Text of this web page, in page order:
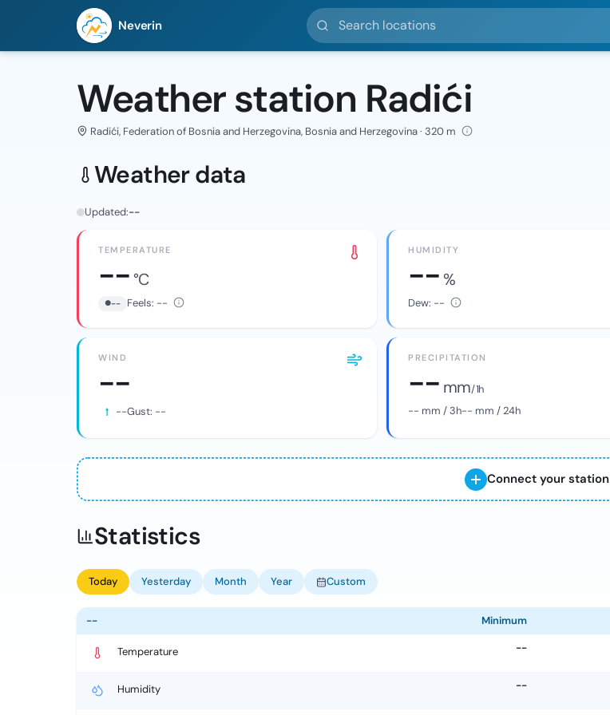
Neverin
Search locations
Weather station Radići
Radići, Federation of Bosnia and Herzegovina, Bosnia and Herzegovina · 320 m
Weather data
Updated:--
TEMPERATURE
--°C
-- Feels: --
HUMIDITY
--%
Dew: --
WIND
--
--Gust: --
PRECIPITATION
-- mm/ 1h
-- mm / 3h-- mm / 24h
Connect your station
Statistics
Today Yesterday Month Year Custom
-- Minimum
Temperature --
Humidity --